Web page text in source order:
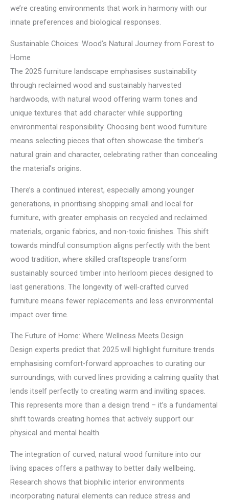
we’re creating environments that work in harmony with our
innate preferences and biological responses.
Sustainable Choices: Wood’s Natural Journey from Forest to
Home
The 2025 furniture landscape emphasises sustainability
through reclaimed wood and sustainably harvested
hardwoods, with natural wood offering warm tones and
unique textures that add character while supporting
environmental responsibility. Choosing bent wood furniture
means selecting pieces that often showcase the timber’s
natural grain and character, celebrating rather than concealing
the material’s origins.
There’s a continued interest, especially among younger
generations, in prioritising shopping small and local for
furniture, with greater emphasis on recycled and reclaimed
materials, organic fabrics, and non-toxic finishes. This shift
towards mindful consumption aligns perfectly with the bent
wood tradition, where skilled craftspeople transform
sustainably sourced timber into heirloom pieces designed to
last generations. The longevity of well-crafted curved
furniture means fewer replacements and less environmental
impact over time.
The Future of Home: Where Wellness Meets Design
Design experts predict that 2025 will highlight furniture trends
emphasising comfort-forward approaches to curating our
surroundings, with curved lines providing a calming quality that
lends itself perfectly to creating warm and inviting spaces.
This represents more than a design trend – it’s a fundamental
shift towards creating homes that actively support our
physical and mental health.
The integration of curved, natural wood furniture into our
living spaces offers a pathway to better daily wellbeing.
Research shows that biophilic interior environments
incorporating natural elements can reduce stress and